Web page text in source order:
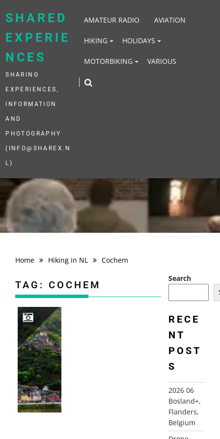
SHARED
EXPERIE
NCES
SHARING
EXPERIENCES,
INFORMATION
AND
PHOTOGRAPHY
(INFO@SHAREX.N
L)
AMATEUR RADIO AVIATION
HIKING HOLIDAYS
MOTORBIKING VARIOUS
Home Hiking in NL Cochem
TAG: COCHEM
Search
RECE
NT
POST
S
2026 06
Bosland+,
Flanders,
Belgium